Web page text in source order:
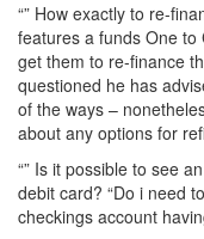
“” How exactly to re-
features a funds One
get them to re-finance
questioned he has
of the ways –
about any options for
“” Is it possible to see
debit card? “Do i need
checkings account